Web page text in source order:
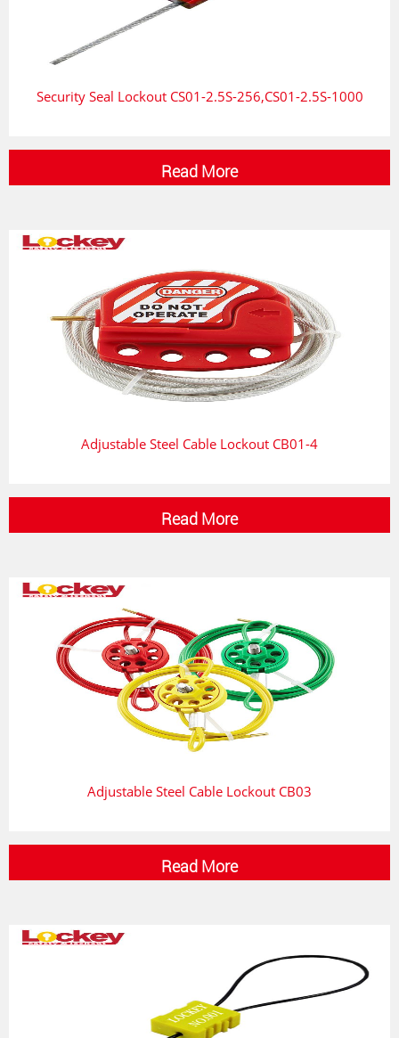
Security Seal Lockout CS01-2.5S-256,CS01-2.5S-1000
Read More
Adjustable Steel Cable Lockout CB01-4
Read More
Adjustable Steel Cable Lockout CB03
Read More